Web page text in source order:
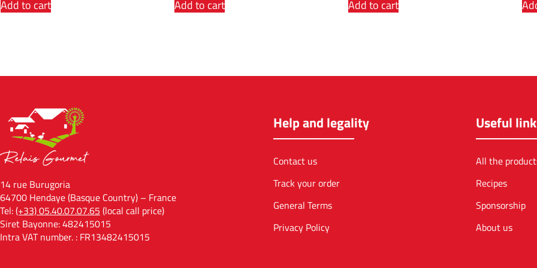
Add to cart Add to cart Add to cart
14 rue Burugoria
64700 Hendaye (Basque Country) – France
Tel:(+33) 05.40.07.07.65 (local call price)
Siret Bayonne: 482415015
Intra VAT number. : FR13482415015
Help and legality
Contact us
Track your order
General Terms
Privacy Policy
Useful
All the
Recipes
Sponsorship
About us